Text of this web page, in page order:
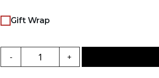
Gift Wrap
- +